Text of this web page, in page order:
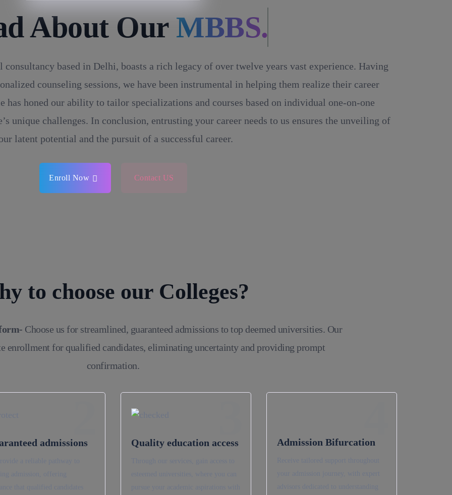
About Our MBBS.
consultancy based in Delhi, boasts a rich legacy of over twelve years vast experience. Having
counseling sessions, we have been instrumental in helping them realize their career
has honed our ability to tailor specializations and courses based on individual one-on-one
unique challenges. In conclusion, entrusting your career needs to us ensures the unveiling of
latent potential and the pursuit of a successful career.
Enroll Now Contact US
to choose our Colleges?
Choose us for streamlined, guaranteed admissions to top deemed universities. Our
enrollment for qualified candidates, eliminating uncertainty and providing prompt
confirmation.
admissions Quality education access Admission Bifurcation